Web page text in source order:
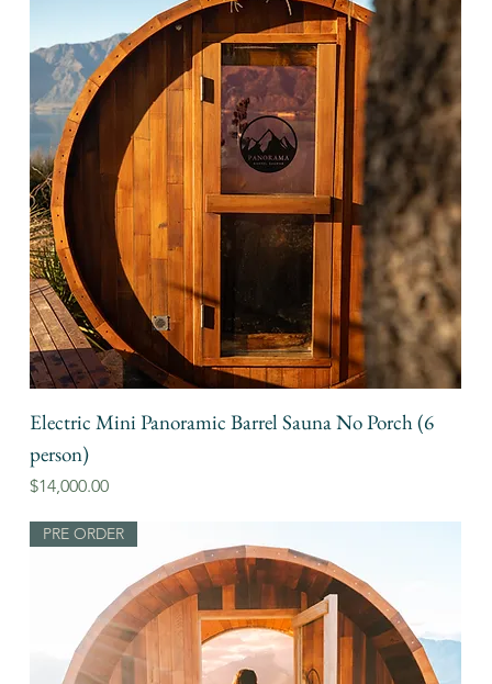
Electric Mini Panoramic Barrel Sauna No Porch (6
person)
Price
$14,000.00
PRE ORDER